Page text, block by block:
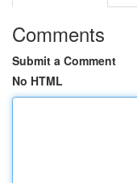
Comments
Submit a Comment
No HTML